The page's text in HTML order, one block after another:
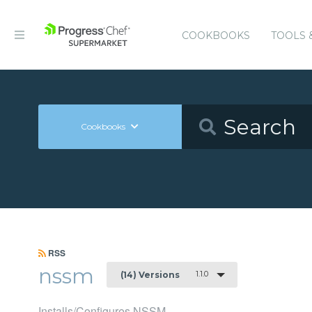
COOKBOOKS TOOLS
Cookbooks
RSS
nssm (14) Versions 1.1.0